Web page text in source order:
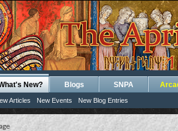
New?
Articles New Events New Blog Entries
Blogs SNPA